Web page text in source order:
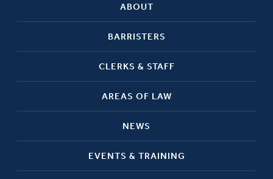
ABOUT
BARRISTERS
CLERKS & STAFF
AREAS OF LAW
NEWS
EVENTS & TRAINING